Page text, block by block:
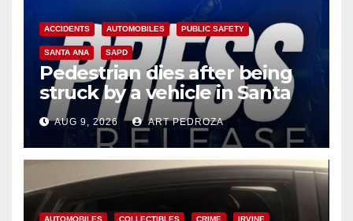
ACCIDENTS AUTOMOBILES PUBLIC SAFETY
SANTA ANA SAPD
Pedestrian dies after being
struck by a vehicle in Santa
Ana
AUG 9, 2026 ART PEDROZA
AUTOMOBILES COLLECTIBLES CRIME IRVINE